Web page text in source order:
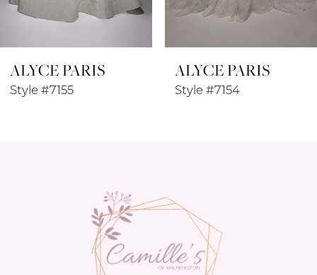
7
9
ALYCE PARIS
Style #7155
ALYCE PARIS
Style #7154